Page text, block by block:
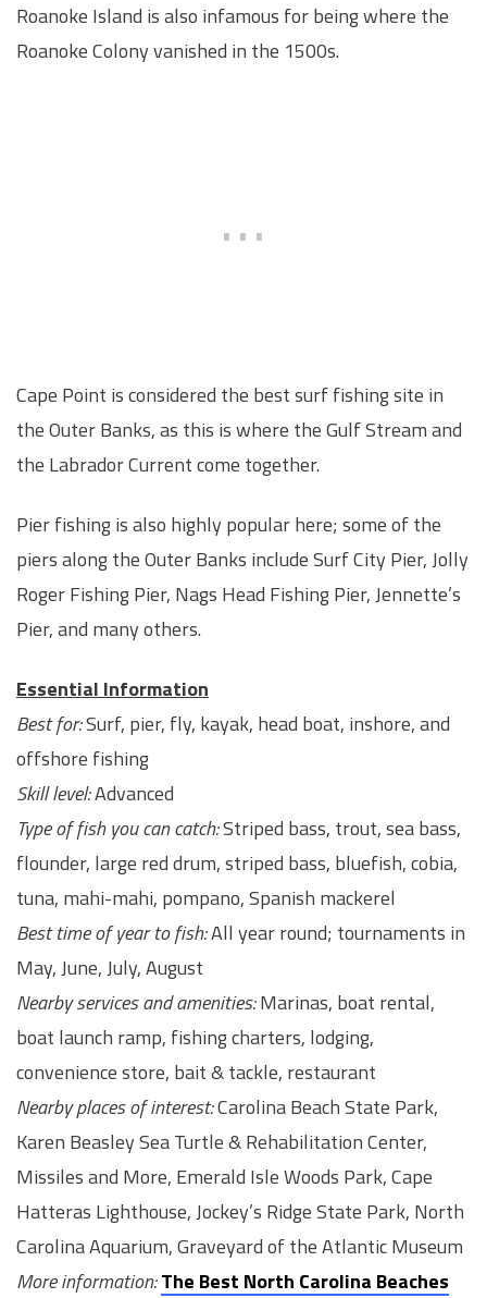
Roanoke Island is also infamous for being where the
Roanoke Colony vanished in the 1500s.
Cape Point is considered the best surf fishing site in
the Outer Banks, as this is where the Gulf Stream and
the Labrador Current come together.
Pier fishing is also highly popular here; some of the
piers along the Outer Banks include Surf City Pier, Jolly
Roger Fishing Pier, Nags Head Fishing Pier, Jennette’s
Pier, and many others.
Essential Information
Best for:Surf, pier, fly, kayak, head boat, inshore, and
offshore fishing
Skill level:Advanced
Type of fish you can catch:Striped bass, trout, sea bass,
flounder, large red drum, striped bass, bluefish, cobia,
tuna, mahi-mahi, pompano, Spanish mackerel
Best time of year to fish:All year round; tournaments in
May, June, July, August
Nearby services and amenities:Marinas, boat rental,
boat launch ramp, fishing charters, lodging,
convenience store, bait & tackle, restaurant
Nearby places of interest:Carolina Beach State Park,
Karen Beasley Sea Turtle & Rehabilitation Center,
Missiles and More, Emerald Isle Woods Park, Cape
Hatteras Lighthouse, Jockey’s Ridge State Park, North
Carolina Aquarium, Graveyard of the Atlantic Museum
More information:The Best North Carolina Beaches